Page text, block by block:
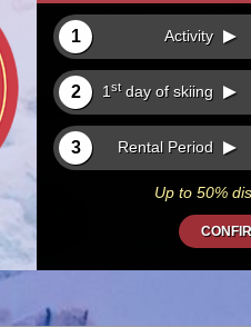
1 Activity
2 1stday of skiing
3 Rental Period
Up to 50%